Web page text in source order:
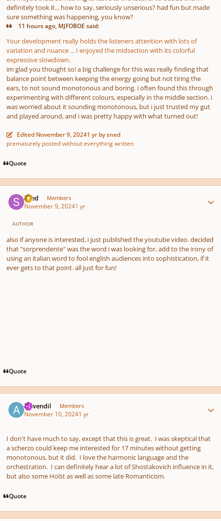
definitely took it... how to say, seriously unserious? had fun but made
sure something was happening, you know?
11 hours ago, MJFOBOE said:
Your development really holds the listeners attention with lots of
variation and nuance ... I enjoyed the midsection with its colorful
expressive slowdown.
im glad you thought so! a big challenge for this was really finding that
balance point between keeping the energy going but not tiring the
ears, to not sound monotonous and boring. i often found this through
experimenting with different colours, especially in the middle section. i
was worried about it sounding monotonous, but i just trusted my gut
and played around, and i was pretty happy with what turned out!
Edited November 9, 20241 yr by sned
prematurely posted without everything written
Quote
sned Members
November 9, 20241 yr
AUTHOR
also if anyone is interested, i just published the youtube video. decided
that "sorprendente" was the word i was looking for, add to the irony of
using an italian word to fool english audiences into sophistication, if it
ever gets to that point. all just for fun!
Quote
Aiwendil Members
November 10, 20241 yr
I don't have much to say, except that this is great. I was skeptical that
a scherzo could keep me interested for 17 minutes without getting
monotonous, but it did. I love the harmonic language and the
orchestration. I can definitely hear a lot of Shostakovich influence in it,
but also some Holst as well as some late Romanticism.
Quote